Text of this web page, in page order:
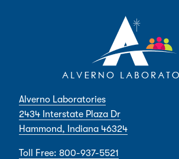
Alverno Laboratories
2434 Interstate Plaza Dr
Hammond, Indiana 46324
Toll Free: 800-937-5521